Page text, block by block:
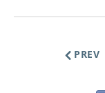
PREV